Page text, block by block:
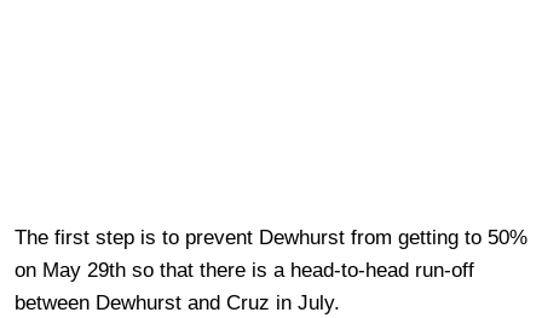
The first step is to prevent Dewhurst from getting to 50%
on May 29th so that there is a head-to-head run-off
between Dewhurst and Cruz in July.